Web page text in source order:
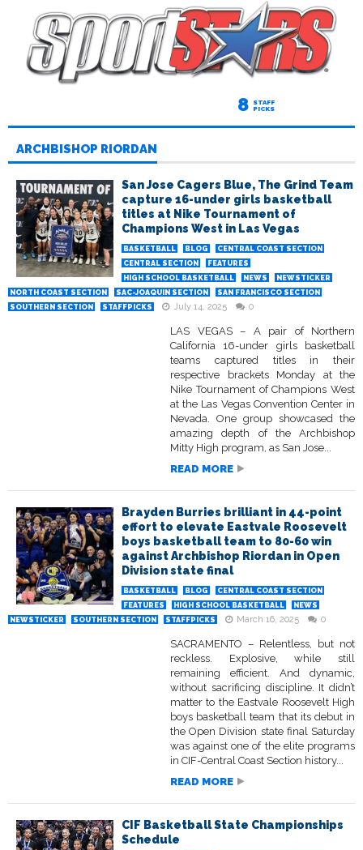
8 STAFF
PICKS
ARCHBISHOP RIORDAN
San Jose Cagers Blue, The Grind Team
capture 16-under girls basketball
titles at Nike Tournament of
Champions West in Las Vegas
BASKETBALL BLOG
CENTRAL COAST SECTION
CENTRAL SECTION
FEATURES
HIGH SCHOOL BASKETBALL
NEWS
NEWSTICKER
NORTH COAST SECTION
SAC-JOAQUIN SECTION
SAN FRANCISCO SECTION
SOUTHERN SECTION
STAFFPICKS July 14, 2025 0
LAS VEGAS – A pair of Northern
California 16-under girls basketball
teams captured titles in their
respective brackets Monday at the
Nike Tournament of Champions West
at the Las Vegas Convention Center in
Nevada. One group showcased the
amazing depth of the Archbishop
Mitty High program, as San Jose...
READ MORE
Brayden Burries brilliant in 44-point
effort to elevate Eastvale Roosevelt
boys basketball team to 80-60 win
against Archbishop Riordan in Open
Division state final
BASKETBALL BLOG
CENTRAL COAST SECTION
FEATURES
HIGH SCHOOL BASKETBALL
NEWS
NEWSTICKER
SOUTHERN SECTION STAFFPICKS March 16, 2025 0
SACRAMENTO – Relentless, but not
reckless. Explosive, while still
remaining efficient. And dynamic,
without sacrificing discipline. It didn’t
matter to the Eastvale Roosevelt High
boys basketball team that its debut in
the Open Division state final Saturday
was against one of the elite programs
in CIF-Central Coast Section history...
READ MORE
CIF Basketball State Championships
Schedule